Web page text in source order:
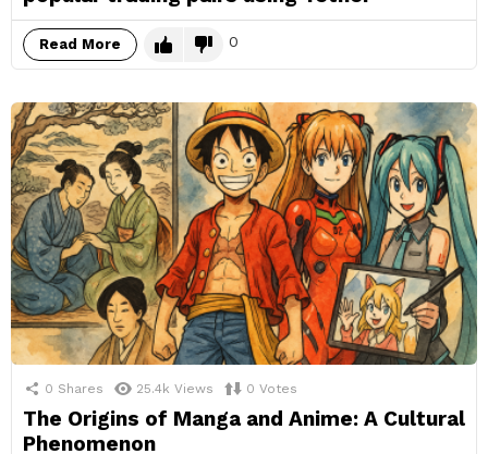
Read More 0
0 Shares 25.4k Views 0 Votes
The Origins of Manga and Anime: A Cultural
Phenomenon